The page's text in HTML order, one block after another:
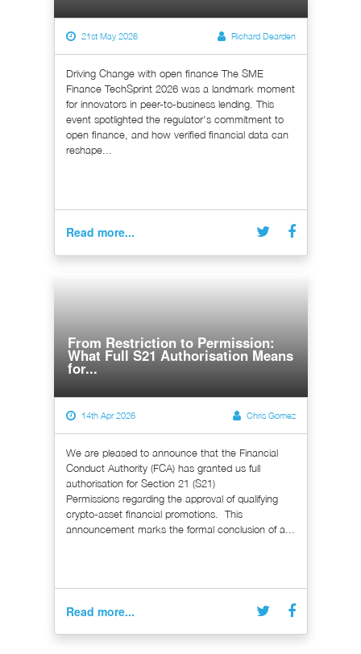
21st May 2026 Richard Dearden
Driving Change with open finance The SME
Finance TechSprint 2026 was a landmark moment
for innovators in peer-to-business lending. This
event spotlighted the regulator's commitment to
open finance, and how verified financial data can
reshape...
Read more...
From Restriction to Permission:
What Full S21 Authorisation Means
for...
14th Apr 2026 Chris Gomez
We are pleased to announce that the Financial
Conduct Authority (FCA) has granted us full
authorisation for Section 21 (S21)
Permissions regarding the approval of qualifying
crypto-asset financial promotions. This
announcement marks the formal conclusion of a...
Read more...